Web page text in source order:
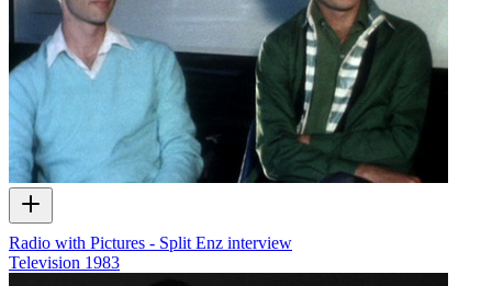
Radio with Pictures - Split Enz interview
Television 1983